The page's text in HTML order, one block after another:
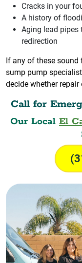
Cracks in your
A history of
Aging lead pipes
redirection
If any of these sound
sump pump
decide whether
Call for
Our Local El